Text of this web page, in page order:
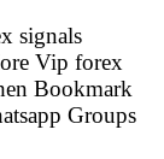
signals
Vip forex
Bookmark
Groups